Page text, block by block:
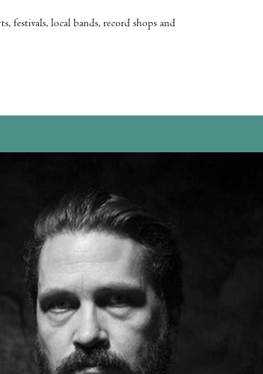
festivals, local bands, record shops and